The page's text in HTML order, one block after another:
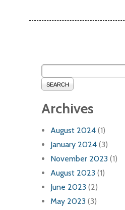
SEARCH
Archives
August 2024 (1)
January 2024 (3)
November 2023 (1)
August 2023 (1)
June 2023 (2)
May 2023 (3)